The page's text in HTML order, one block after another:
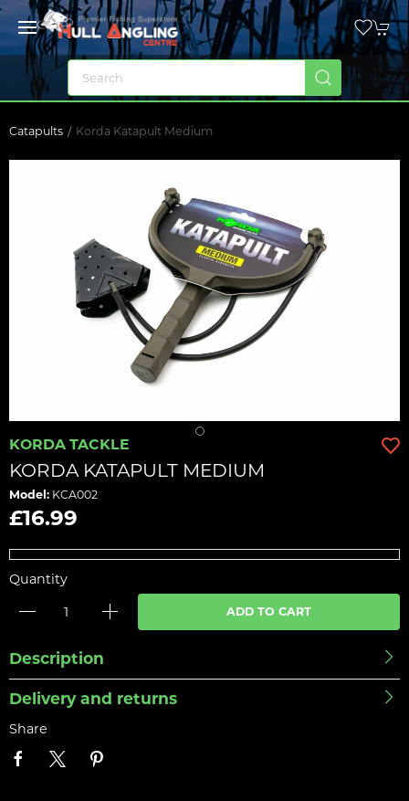
Catapults Korda Katapult Medium
KORDA TACKLE
KORDA KATAPULT MEDIUM
Model: KCA002
£16.99
Quantity
ADD TO CART
Description
Delivery and returns
Share